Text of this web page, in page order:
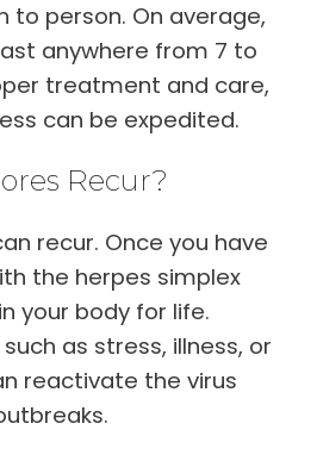
to person. On average,
anywhere from 7 to
treatment and care,
can be expedited.
Recur?
recur. Once you have
the herpes simplex
your body for life.
as stress, illness, or
reactivate the virus